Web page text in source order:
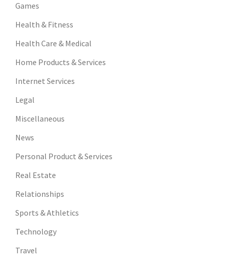
Games
Health & Fitness
Health Care & Medical
Home Products & Services
Internet Services
Legal
Miscellaneous
News
Personal Product & Services
Real Estate
Relationships
Sports & Athletics
Technology
Travel